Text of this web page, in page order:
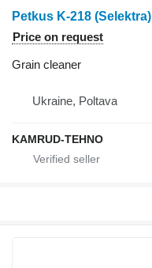
Petkus K-218 (Selektra)
Price on request
Grain cleaner
Ukraine, Poltava
KAMRUD-TEHNO